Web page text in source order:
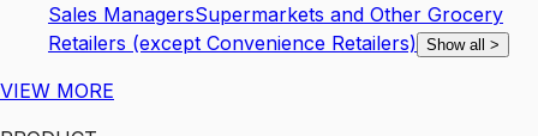
Sales ManagersSupermarkets and Other Grocery
Retailers (except Convenience Retailers) Show all >
VIEW MORE